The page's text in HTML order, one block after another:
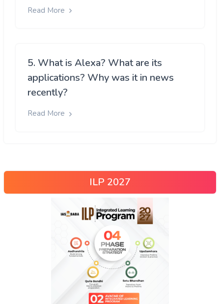
Read More
5. What is Alexa? What are its
applications? Why was it in news
recently?
Read More
ILP 2027